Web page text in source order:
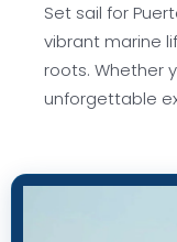
Set sail for
vibrant marine
roots. Whether
unforgettable